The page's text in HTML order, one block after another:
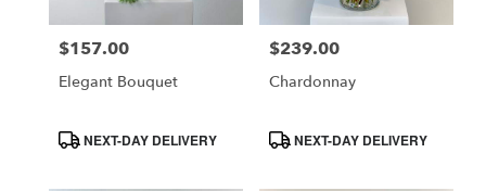
Price:
$157.00
Elegant Bouquet
ProductNEXT-DAY DELIVERY
Price:
$239.00
Chardonnay
ProductNEXT-DAY DELIVERY